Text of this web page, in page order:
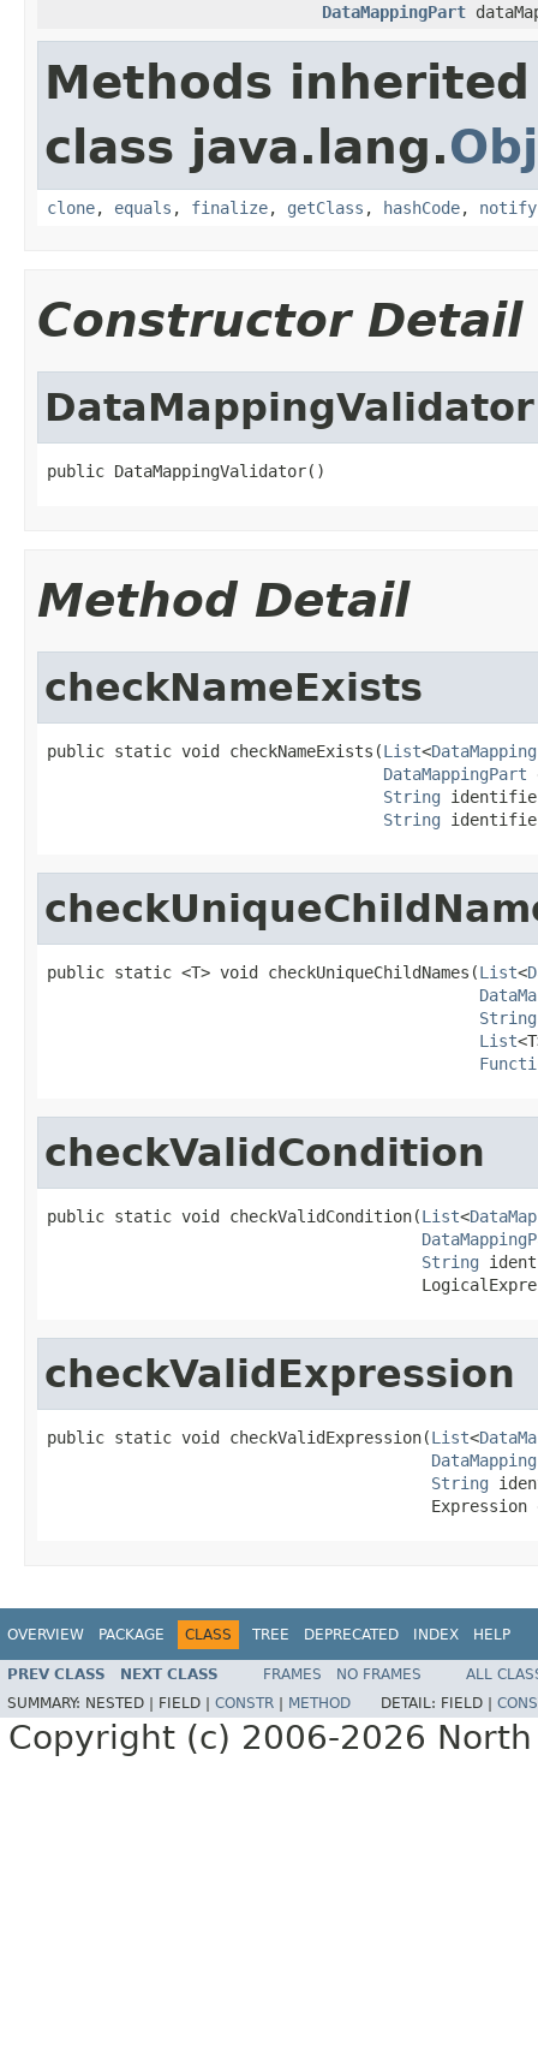
DataMappingPart
Methods
class java.lang.
clone, equals , finalize, getClass , hashCode, notify
Constructor Detail
DataMappingValidator
public DataMappingValidator()
Method Detail
checkNameExists
public static void checkNameExists(List<
DataMappingPart
String
String
public static <T> void checkUniqueChildNames(List<
String
List
checkValidCondition
public static void checkValidCondition(List<
String
checkValidExpression
public static void checkValidExpression(List<
String
Expression
OVERVIEW PACKAGE CLASS TREE DEPRECATED INDEX HELP
PREV CLASS NEXT CLASS FRAMES NO FRAMES
ALL
SUMMARY: NESTED | FIELD | CONSTR METHOD DETAIL: FIELD |
Copyright (c) 2006-2026